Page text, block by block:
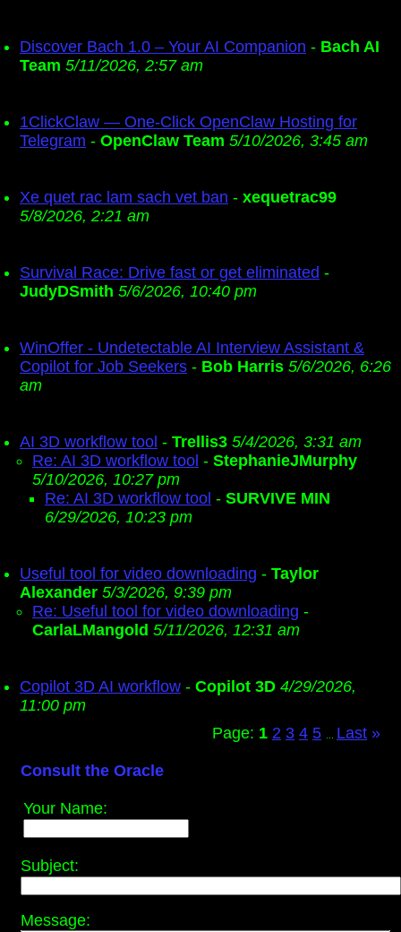
Discover Bach 1.0 – Your AI Companion - Bach AI
Team 5/11/2026, 2:57 am
1ClickClaw — One-Click OpenClaw Hosting for
Telegram - OpenClaw Team 5/10/2026, 3:45 am
Xe quet rac lam sach vet ban - xequetrac99
5/8/2026, 2:21 am
Survival Race: Drive fast or get eliminated -
JudyDSmith 5/6/2026, 10:40 pm
WinOffer - Undetectable AI Interview Assistant &
Copilot for Job Seekers - Bob Harris 5/6/2026, 6:26
am
AI 3D workflow tool - Trellis3 5/4/2026, 3:31 am
Re: AI 3D workflow tool - StephanieJMurphy
5/10/2026, 10:27 pm
Re: AI 3D workflow tool - SURVIVE MIN
6/29/2026, 10:23 pm
Useful tool for video downloading - Taylor
Alexander 5/3/2026, 9:39 pm
Re: Useful tool for video downloading -
CarlaLMangold 5/11/2026, 12:31 am
Copilot 3D AI workflow - Copilot 3D 4/29/2026,
11:00 pm
Page: 1 2 3 4 5 Last »
Consult the Oracle
Your Name:
Subject:
Message: